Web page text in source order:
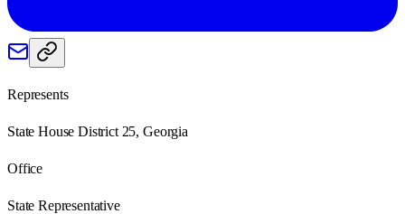
Represents
State House District 25, Georgia
Office
State Representative